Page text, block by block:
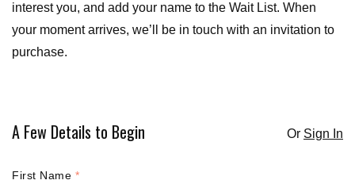
interest you, and add your name to the Wait List. When
your moment arrives, we’ll be in touch with an invitation to
purchase.
Humans need not fill out this field
A Few Details to Begin Or Sign In
First Name *